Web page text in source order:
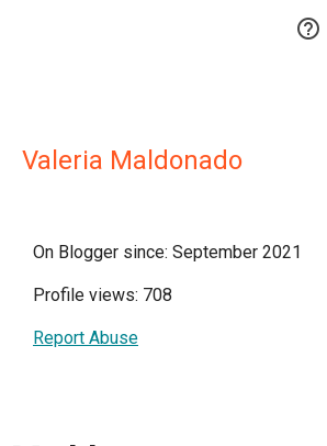

Valeria Maldonado
On Blogger since: September 2021
Profile views: 708
Report Abuse